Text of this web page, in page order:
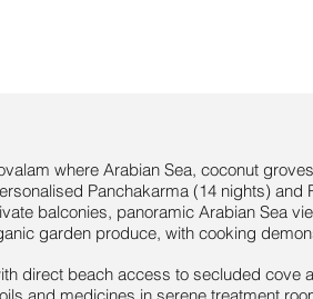
where Arabian Sea, coconut
Panchakarma (14 nights) and
balconies, panoramic Arabian Sea
garden produce, with cooking
direct beach access to secluded cove